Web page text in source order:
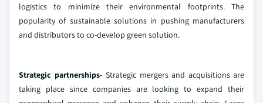
logistics to minimize their environmental footprints. The
popularity of sustainable solutions in pushing manufacturers
and distributors to co-develop green solution.
Strategic partnerships- Strategic mergers and acquisitions are
taking place since companies are looking to expand their